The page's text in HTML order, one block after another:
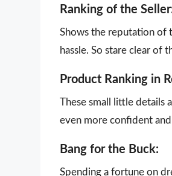
Ranking of the
Shows the reputation of
hassle. So stare clear of
Product Ranking in
These small little details
even more confident
Bang for the Buck:
Spending a fortune on